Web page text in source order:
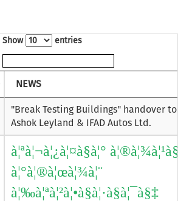
Show
entries
NEWS
"Break Testing Buildings" handover to
Ashok Leyland & IFAD Autos Ltd.
à¦ªà¦¬à¦¿à¦¤à§à¦°
à¦°à¦®à¦œà¦¾à¦¨
à¦‰à¦ªà¦²à¦•à§à¦·à§à¦¯à§‡